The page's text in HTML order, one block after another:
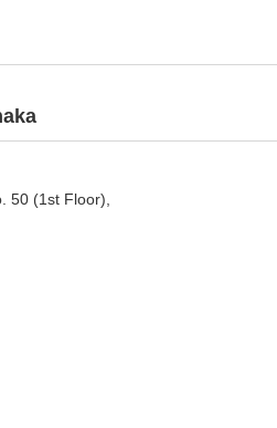
50 (1st Floor),